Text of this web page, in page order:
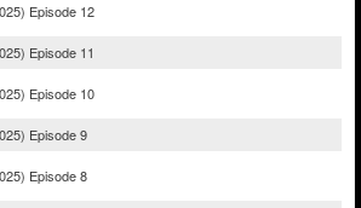
Episode 12
Episode 11
Episode 10
Episode 9
Episode 8